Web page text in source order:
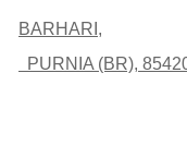
BARHARI,
PURNIA (BR),